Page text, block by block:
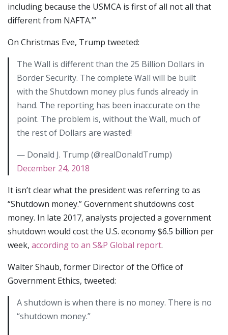
including because the USMCA is first of all not all that
different from NAFTA.’”
On Christmas Eve, Trump tweeted:
The Wall is different than the 25 Billion Dollars in
Border Security. The complete Wall will be built
with the Shutdown money plus funds already in
hand. The reporting has been inaccurate on the
point. The problem is, without the Wall, much of
the rest of Dollars are wasted!
— Donald J. Trump (@realDonaldTrump)
December 24, 2018
It isn’t clear what the president was referring to as
“Shutdown money.” Government shutdowns cost
money. In late 2017, analysts projected a government
shutdown would cost the U.S. economy $6.5 billion per
week, according to an S&P Global report.
Walter Shaub, former Director of the Office of
Government Ethics, tweeted:
A shutdown is when there is no money. There is no
“shutdown money.”